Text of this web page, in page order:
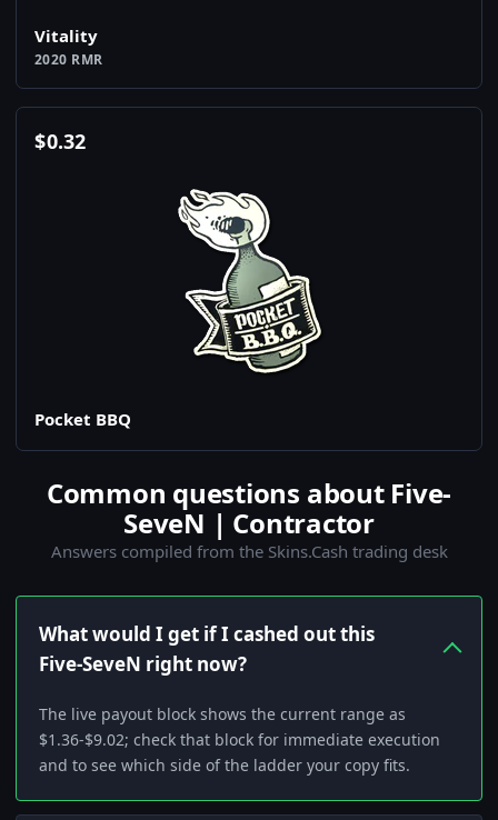
Vitality
2020 RMR
$0.32
Pocket BBQ
Common questions about Five-
SeveN | Contractor
Answers compiled from the Skins.Cash trading desk
What would I get if I cashed out this
Five-SeveN right now?
The live payout block shows the current range as
$1.36-$9.02; check that block for immediate execution
and to see which side of the ladder your copy fits.